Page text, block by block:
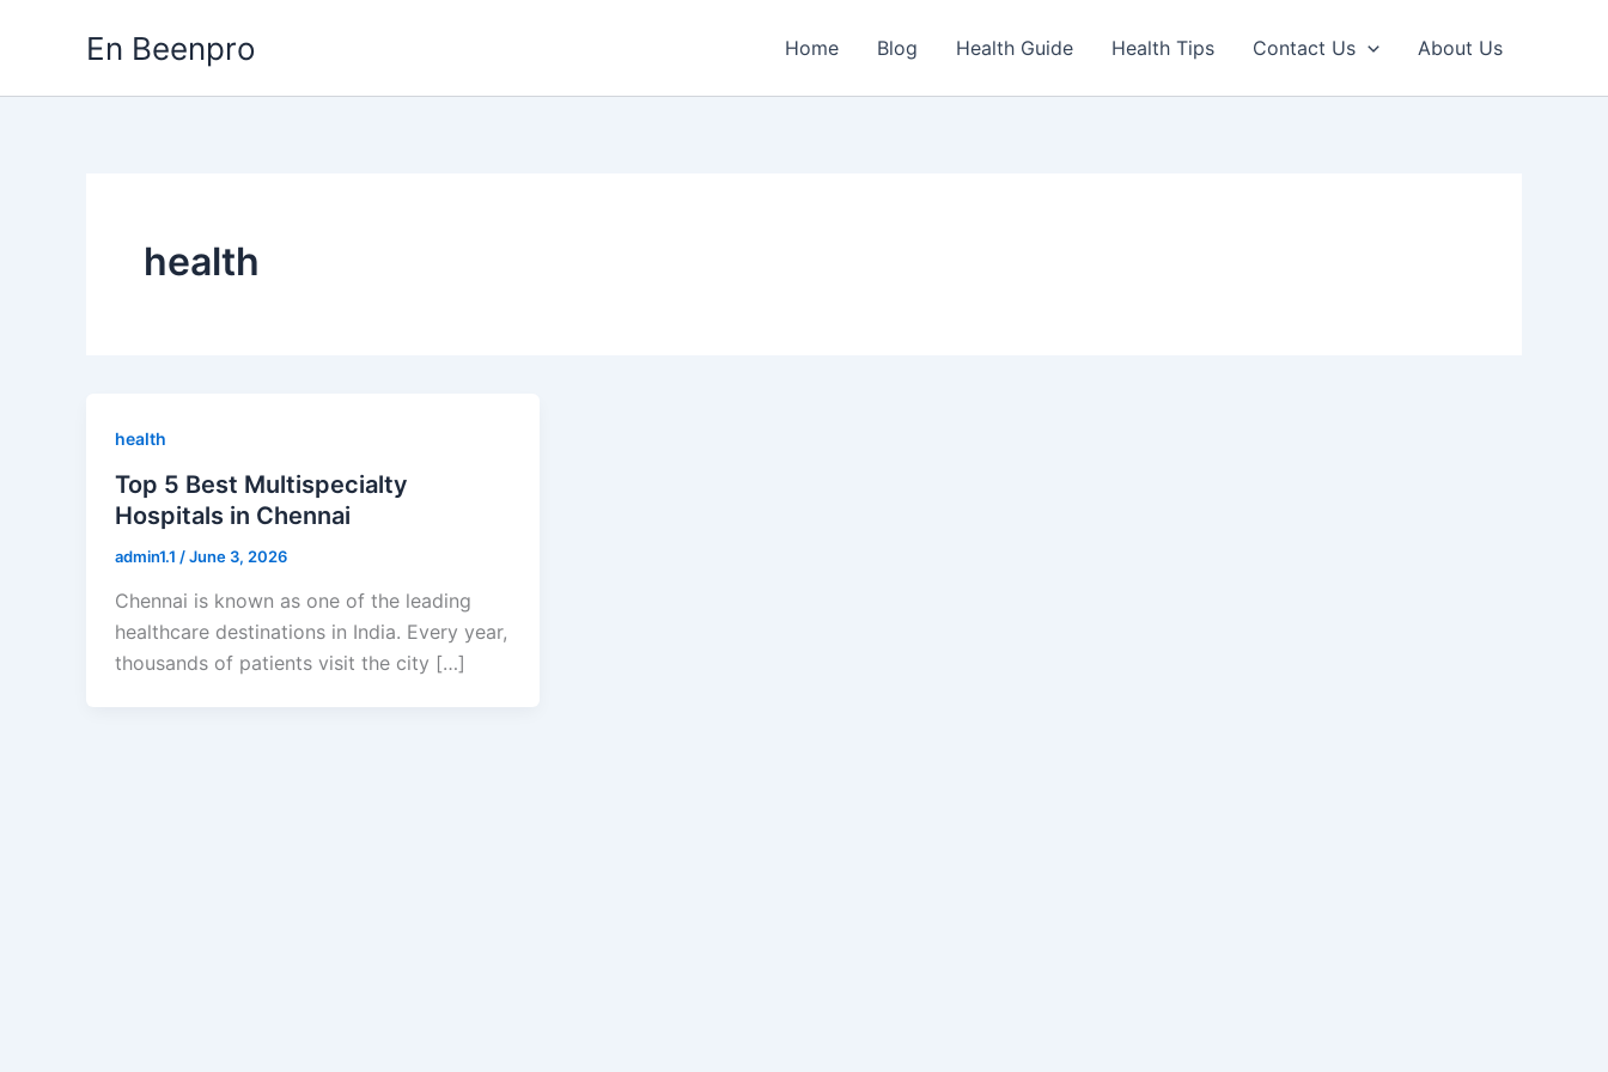
En Beenpro Home Blog Health Guide Health Tips Contact Us About Us
health
health
Top 5 Best Multispecialty
Hospitals in Chennai
admin1.1 /June 3, 2026
Chennai is known as one of the leading
healthcare destinations in India. Every year,
thousands of patients visit the city […]